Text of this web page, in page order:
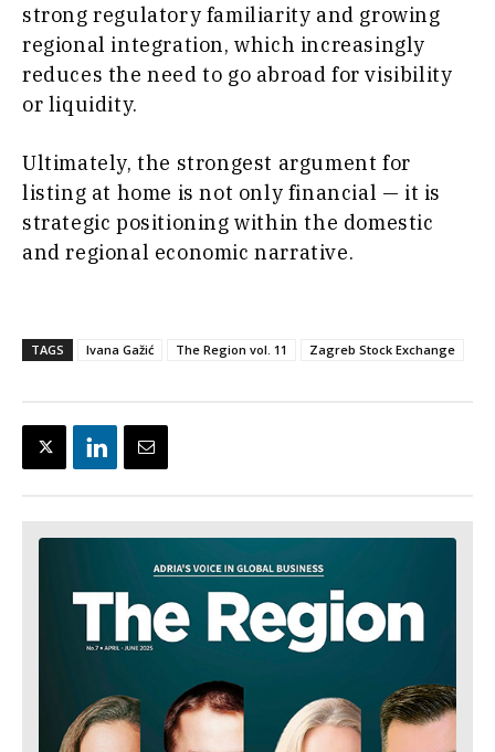
strong regulatory familiarity and growing
regional integration, which increasingly
reduces the need to go abroad for visibility
or liquidity.
Ultimately, the strongest argument for
listing at home is not only financial — it is
strategic positioning within the domestic
and regional economic narrative.
TAGS Ivana Gažić The Region vol. 11 Zagreb Stock Exchange